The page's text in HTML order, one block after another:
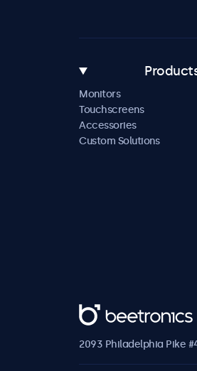
Monitors
Touchscreens
Accessories
Custom Solutions
Beetronics
2093 Philadelphia Pike